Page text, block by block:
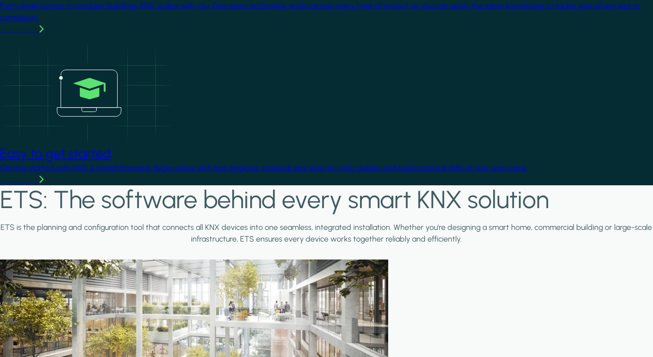
From single homes to complex buildings, KNX scales with you. One open technology works across every type of project, so you can apply the same knowledge to tackle jobs of any size or
complexity.
Easy to get started
Getting started with KNX is straightforward. Begin online with free beginner material and step-by-step guides, and build practical skills at your own pace.
ETS: The software behind every smart KNX solution
ETS is the planning and configuration tool that connects all KNX devices into one seamless, integrated installation. Whether you're designing a smart home, commercial building or large-scale
infrastructure, ETS ensures every device works together reliably and efficiently.